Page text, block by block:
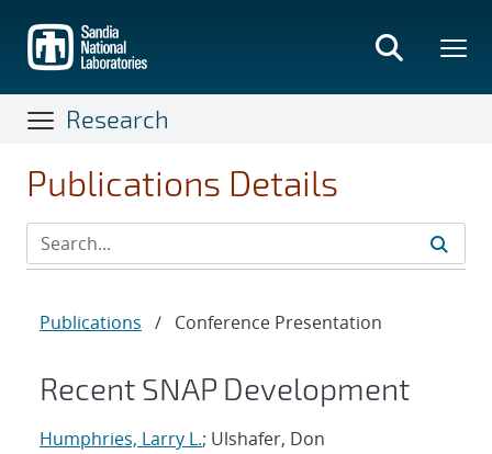
main
content
Research
Publications Details
Publications / Conference Presentation
Recent SNAP Development
Humphries, Larry L.; Ulshafer, Don